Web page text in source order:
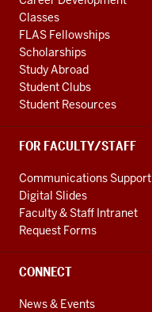
Classes
FLAS Fellowships
Scholarships
Study Abroad
Student Clubs
Student Resources
FOR FACULTY/STAFF
Communications Support
Digital Slides
Faculty & Staff Intranet
Request Forms
CONNECT
News & Events